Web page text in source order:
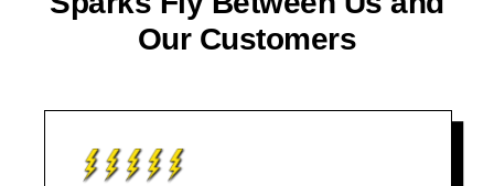
Our Customers